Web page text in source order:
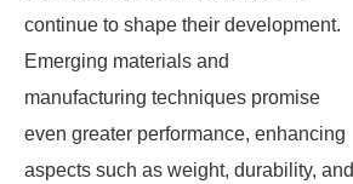
continue to shape their development.
Emerging materials and
manufacturing techniques promise
even greater performance, enhancing
aspects such as weight, durability, and